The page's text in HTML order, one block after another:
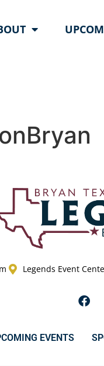
Legends Event
EVENTS